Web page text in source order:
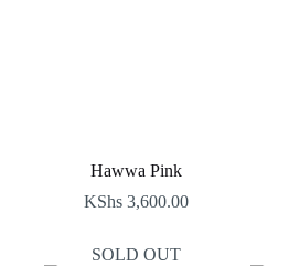
Hawwa Pink
KShs 3,600.00
SOLD OUT